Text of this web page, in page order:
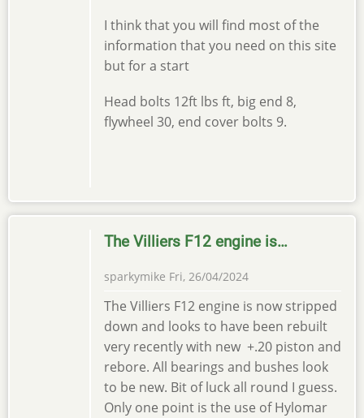
I think that you will find most of the
information that you need on this site
but for a start
Head bolts 12ft lbs ft, big end 8,
flywheel 30, end cover bolts 9.
The Villiers F12 engine is…
sparkymike Fri, 26/04/2024
The Villiers F12 engine is now stripped
down and looks to have been rebuilt
very recently with new +.20 piston and
rebore. All bearings and bushes look
to be new. Bit of luck all round I guess.
Only one point is the use of Hylomar